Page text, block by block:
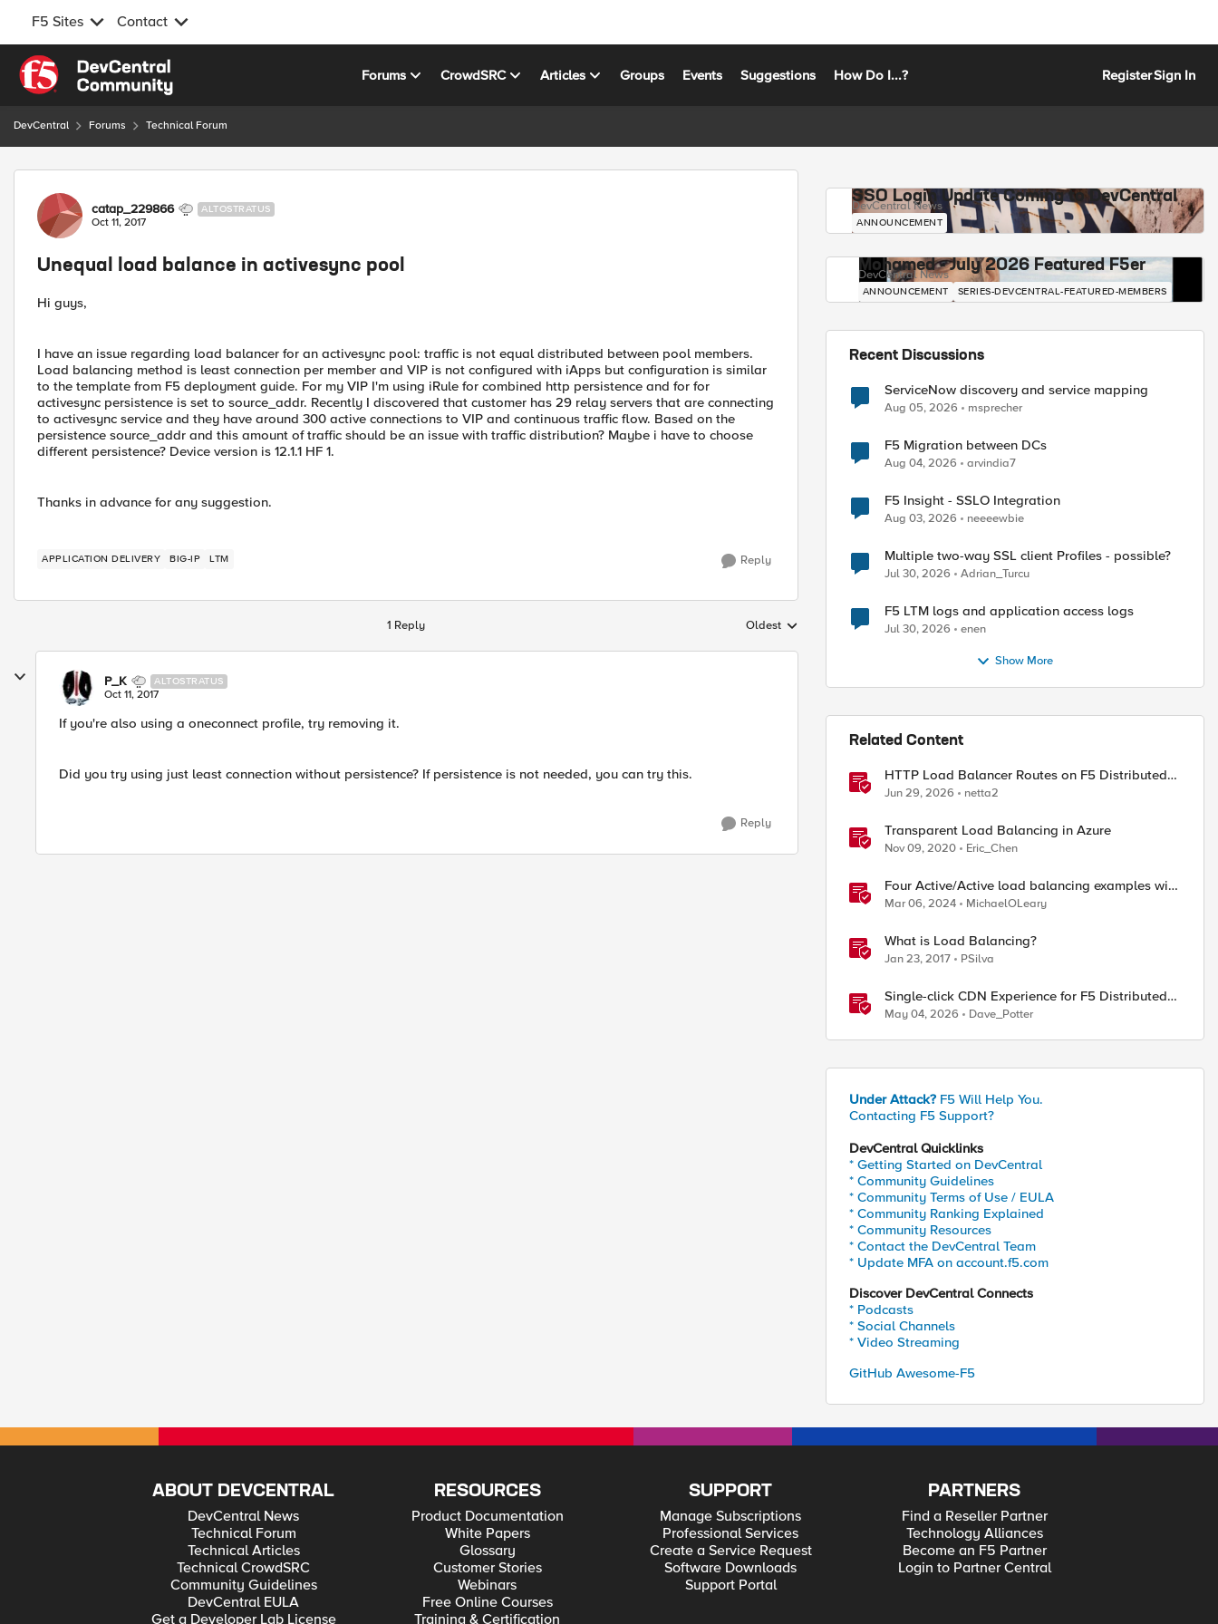
F5 Sites Contact
Skip to content
Forums CrowdSRC Articles Groups Events Suggestions How Do I...? RegisterSign In
DevCentral Forums Technical Forum
Forum Discussion
catap_229866 ALTOSTRATUS
Oct 11, 2017
Unequal load balance in activesync pool
Hi guys,
I have an issue regarding load balancer for an activesync pool: traffic is not equal distributed between pool members.
Load balancing method is least connection per member and VIP is not configured with iApps but configuration is similar
to the template from F5 deployment guide. For my VIP I'm using iRule for combined http persistence and for for
activesync persistence is set to source_addr. Recently I discovered that customer has 29 relay servers that are connecting
to activesync service and they have around 300 active connections to VIP and continuous traffic flow. Based on the
persistence source_addr and this amount of traffic should be an issue with traffic distribution? Maybe i have to choose
different persistence? Device version is 12.1.1 HF 1.
Thanks in advance for any suggestion.
APPLICATION DELIVERY BIG-IP LTM Reply
1 Reply Replies sorted by
Oldest
P_K ALTOSTRATUS
Oct 11, 2017
If you're also using a oneconnect profile, try removing it.
Did you try using just least connection without persistence? If persistence is not needed, you can try this.
Reply
SSO Login Update Coming to DevCentral
DevCentral News
ANNOUNCEMENT
Mohamed - July 2026 Featured F5er
DevCentral News
ANNOUNCEMENT SERIES-DEVCENTRAL-FEATURED-MEMBERS
Recent Discussions
ServiceNow discovery and service mapping
Aug 05, 2026 msprecher
F5 Migration between DCs
Aug 04, 2026 arvindia7
F5 Insight - SSLO Integration
Aug 03, 2026 neeeewbie
Multiple two-way SSL client Profiles - possible?
Jul 30, 2026 Adrian_Turcu
F5 LTM logs and application access logs
Jul 30, 2026 enen
Show More
Related Content
HTTP Load Balancer Routes on F5 Distributed
Cloud
Jun 29, 2026 netta2
Transparent Load Balancing in Azure
Nov 09, 2020 Eric_Chen
Four Active/Active load balancing examples with
F5 BIG-IP and Azure Load Balancer
Mar 06, 2024 MichaelOLeary
What is Load Balancing?
Jan 23, 2017 PSilva
Single-click CDN Experience for F5 Distributed
Cloud Load Balancers
May 04, 2026 Dave_Potter
Under Attack? F5 Will Help You.
Contacting F5 Support?
DevCentral Quicklinks
* Getting Started on DevCentral
* Community Guidelines
* Community Terms of Use / EULA
* Community Ranking Explained
* Community Resources
* Contact the DevCentral Team
* Update MFA on account.f5.com
Discover DevCentral Connects
* Podcasts
* Social Channels
* Video Streaming
GitHub Awesome-F5
ABOUT DEVCENTRAL
DevCentral News
Technical Forum
Technical Articles
Technical CrowdSRC
Community Guidelines
DevCentral EULA
Get a Developer Lab License
RESOURCES
Product Documentation
White Papers
Glossary
Customer Stories
Webinars
Free Online Courses
Training & Certification
SUPPORT
Manage Subscriptions
Professional Services
Create a Service Request
Software Downloads
Support Portal
PARTNERS
Find a Reseller Partner
Technology Alliances
Become an F5 Partner
Login to Partner Central